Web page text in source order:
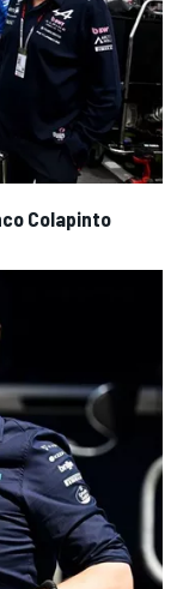
Colapinto